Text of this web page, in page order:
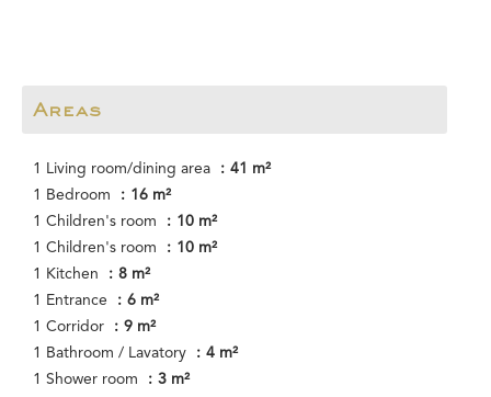
Areas
1 Living room/dining area
41 m²
1 Bedroom
16 m²
1 Children's room
10 m²
1 Children's room
10 m²
1 Kitchen
8 m²
1 Entrance
6 m²
1 Corridor
9 m²
1 Bathroom / Lavatory
4 m²
1 Shower room
3 m²